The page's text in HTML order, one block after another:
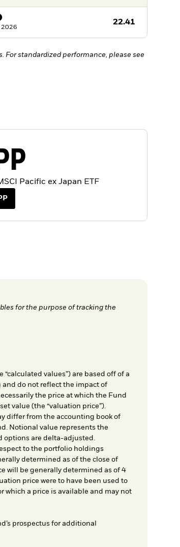
22.41
2026
For standardized performance, please see
Pacific ex Japan ETF
for the purpose of tracking the
“calculated values”) are based off of a
do not reflect the impact of
the price at which the Fund
value (the “valuation price”).
differ from the accounting book of
Notional value represents the
options are delta-adjusted.
to the portfolio holdings
determined as of the close of
will be generally determined as of 4
price were to have been used to
which a price is available and may not
prospectus for additional